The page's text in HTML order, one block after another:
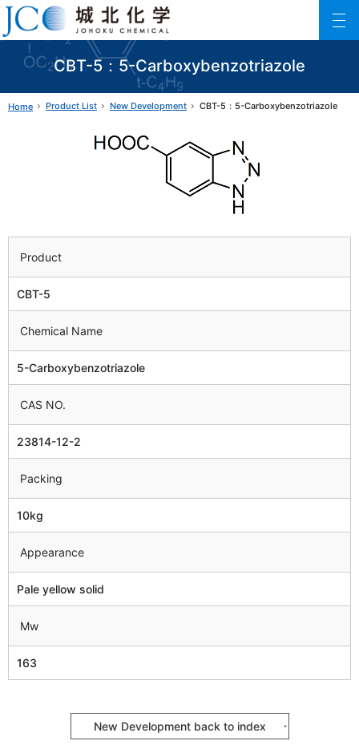
CBT-5：5-Carboxybenzotriazole
Johoku Chemical
ファインケミカル製品の専門メーカー 城北化学工業株式会社
Home Product List New Development CBT-5：5-Carboxybenzotriazole
Product
CBT-5
Chemical Name
5-Carboxybenzotriazole
CAS NO.
23814-12-2
Packing
10kg
Appearance
Pale yellow solid
Mw
163
New Development back to index